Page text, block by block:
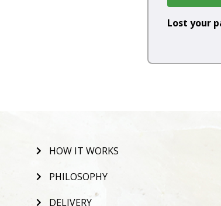
Lost your
HOW IT WORKS
PHILOSOPHY
DELIVERY